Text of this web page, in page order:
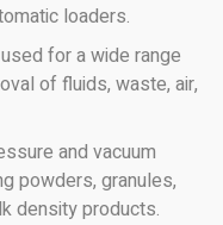
loaders.
for a wide range
of fluids, waste, air,
and vacuum
powders, granules,
density products.